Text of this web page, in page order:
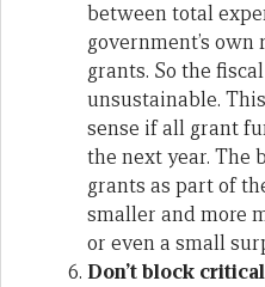
between total
government’s
grants. So the
unsustainable.
sense if all grant
the next year. The
grants as part of
smaller and more
or even a small
Don’t block